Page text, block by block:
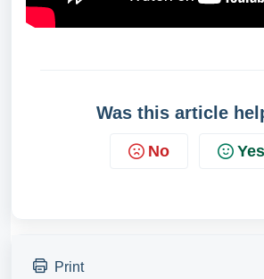
Was this article
No Yes
Print